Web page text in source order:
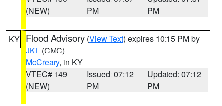
(NEW)
PM
PM
KY Flood Advisory (View Text) expires 10:15 PM by
JKL (CMC)
McCreary, in KY
VTEC# 149
(NEW)
Issued: 07:12
PM
Updated: 07:12
PM